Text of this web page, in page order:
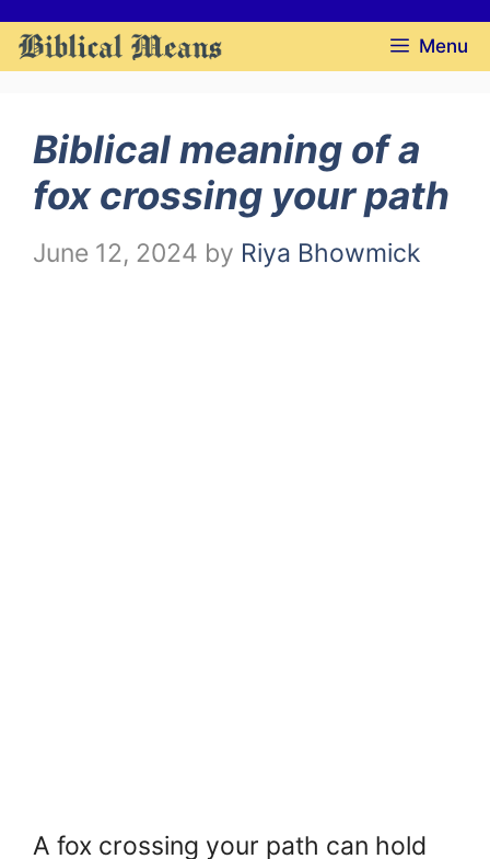
Skip
to
Menu
Biblical meaning of a
fox crossing your path
June 12, 2024 by Riya Bhowmick
A fox crossing your path can hold